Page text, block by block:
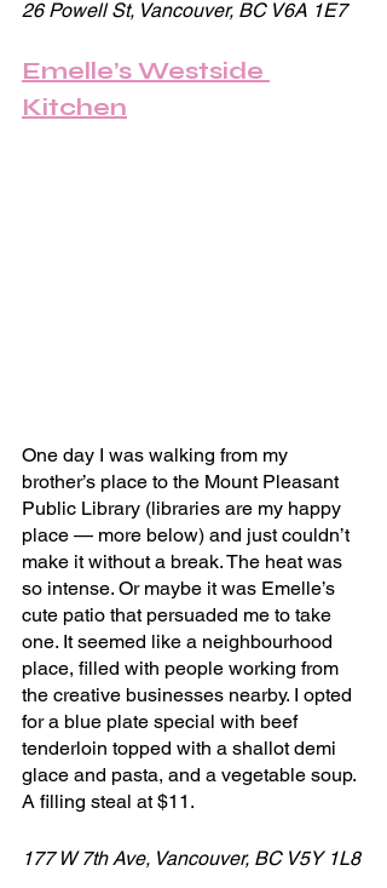
26 Powell St, Vancouver, BC V6A 1E7
Emelle’s Westside
Kitchen
One day I was walking from my
brother’s place to the Mount Pleasant
Public Library (libraries are my happy
place — more below) and just couldn’t
make it without a break. The heat was
so intense. Or maybe it was Emelle’s
cute patio that persuaded me to take
one. It seemed like a neighbourhood
place, filled with people working from
the creative businesses nearby. I opted
for a blue plate special with beef
tenderloin topped with a shallot demi
glace and pasta, and a vegetable soup.
A filling steal at $11.
177 W 7th Ave, Vancouver, BC V5Y 1L8